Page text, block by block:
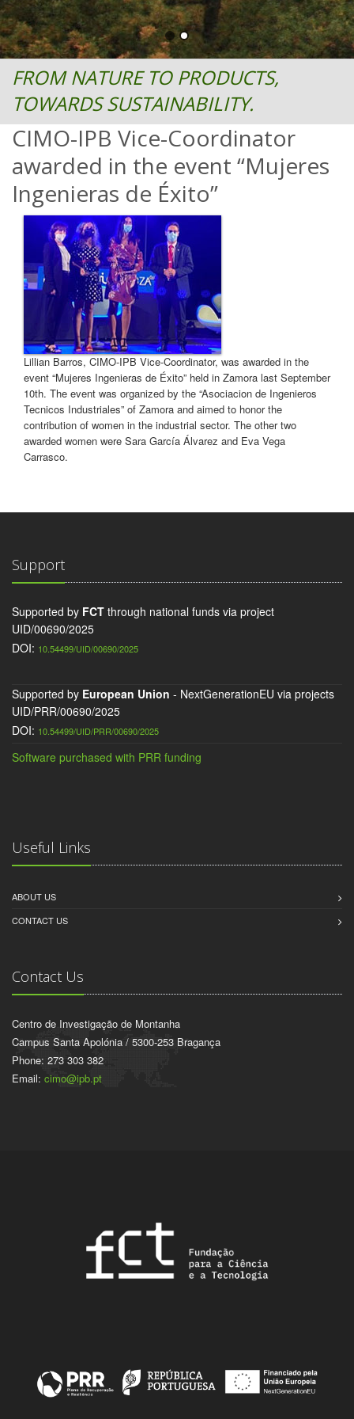
FROM NATURE TO PRODUCTS,
TOWARDS SUSTAINABILITY.
CIMO-IPB Vice-Coordinator
awarded in the event “Mujeres
Ingenieras de Éxito”
Lillian Barros, CIMO-IPB Vice-Coordinator, was awarded in the
event “Mujeres Ingenieras de Éxito” held in Zamora last September
10th. The event was organized by the “Asociacion de Ingenieros
Tecnicos Industriales” of Zamora and aimed to honor the
contribution of women in the industrial sector. The other two
awarded women were Sara García Álvarez and Eva Vega
Carrasco.
Support
Supported by FCT through national funds via project
UID/00690/2025
DOI: 10.54499/UID/00690/2025
Supported by European Union - NextGenerationEU via projects
UID/PRR/00690/2025
DOI: 10.54499/UID/PRR/00690/2025
Software purchased with PRR funding
Useful Links
ABOUT US
CONTACT US
Contact Us
Centro de Investigação de Montanha
Campus Santa Apolónia / 5300-253 Bragança
Phone: 273 303 382
Email: cimo@ipb.pt